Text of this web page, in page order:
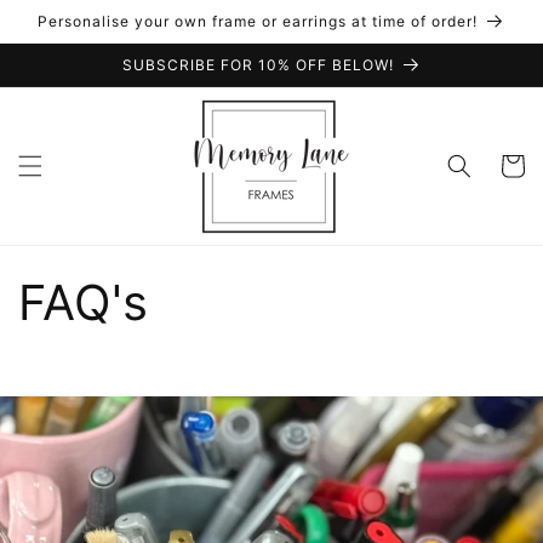
Skip to
Personalise your own frame or earrings at time of order!
SUBSCRIBE FOR 10% OFF BELOW!
Cart
FAQ's